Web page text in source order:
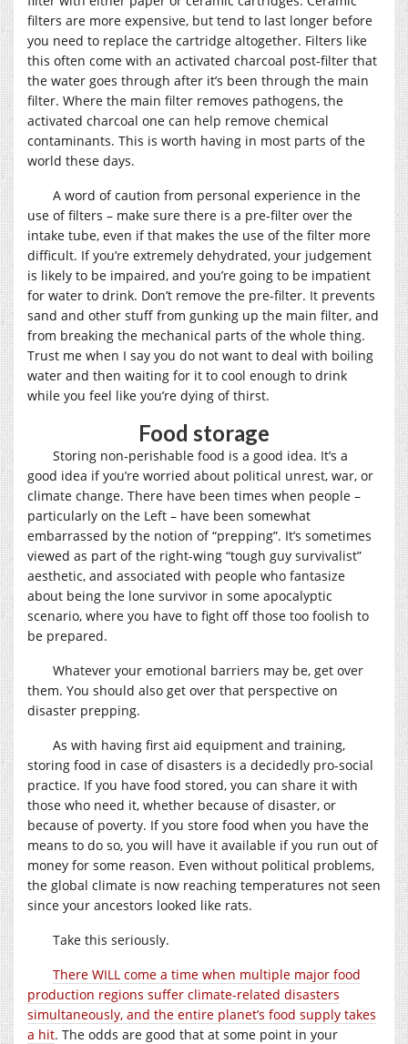
filters are more expensive, but tend to last longer before
you need to replace the cartridge altogether. Filters like
this often come with an activated charcoal post-filter that
the water goes through after it’s been through the main
filter. Where the main filter removes pathogens, the
activated charcoal one can help remove chemical
contaminants. This is worth having in most parts of the
world these days.
A word of caution from personal experience in the
use of filters – make sure there is a pre-filter over the
intake tube, even if that makes the use of the filter more
difficult. If you’re extremely dehydrated, your judgement
is likely to be impaired, and you’re going to be impatient
for water to drink. Don’t remove the pre-filter. It prevents
sand and other stuff from gunking up the main filter, and
from breaking the mechanical parts of the whole thing.
Trust me when I say you do not want to deal with boiling
water and then waiting for it to cool enough to drink
while you feel like you’re dying of thirst.
Food storage
Storing non-perishable food is a good idea. It’s a
good idea if you’re worried about political unrest, war, or
climate change. There have been times when people –
particularly on the Left – have been somewhat
embarrassed by the notion of “prepping”. It’s sometimes
viewed as part of the right-wing “tough guy survivalist”
aesthetic, and associated with people who fantasize
about being the lone survivor in some apocalyptic
scenario, where you have to fight off those too foolish to
be prepared.
Whatever your emotional barriers may be, get over
them. You should also get over that perspective on
disaster prepping.
As with having first aid equipment and training,
storing food in case of disasters is a decidedly pro-social
practice. If you have food stored, you can share it with
those who need it, whether because of disaster, or
because of poverty. If you store food when you have the
means to do so, you will have it available if you run out of
money for some reason. Even without political problems,
the global climate is now reaching temperatures not seen
since your ancestors looked like rats.
Take this seriously.
There WILL come a time when multiple major food
production regions suffer climate-related disasters
simultaneously, and the entire planet’s food supply takes
a hit. The odds are good that at some point in your